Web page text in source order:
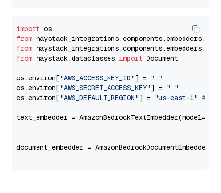
import
from
from
from haystack.dataclasses import Document
os.environ["AWS_ACCESS_KEY_ID"] = "..."
os.environ["AWS_SECRET_ACCESS_KEY"] = "..."
os.environ["AWS_DEFAULT_REGION"] = "us-east-1" #
text_embedder = AmazonBedrockTextEmbedder(model=
document_embedder =